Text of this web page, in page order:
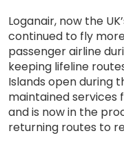
Loganair, now the
continued to fly
passenger airline
keeping lifeline
Islands open during
maintained services
and is now in the
returning routes to